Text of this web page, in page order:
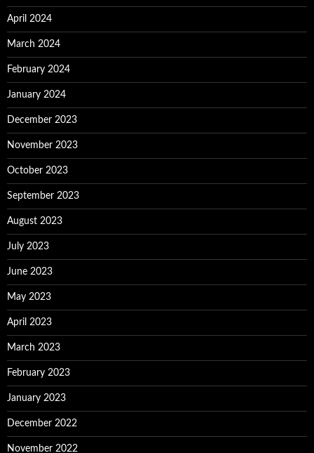
April 2024
March 2024
February 2024
January 2024
December 2023
November 2023
October 2023
September 2023
August 2023
July 2023
June 2023
May 2023
April 2023
March 2023
February 2023
January 2023
December 2022
November 2022